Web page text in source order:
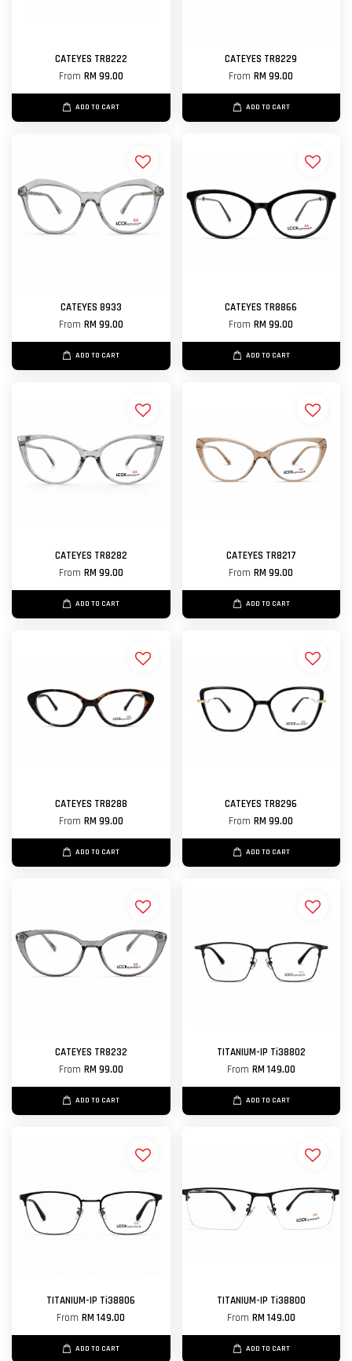
CATEYES TR8222
From RM 99.00
ADD TO CART
CATEYES TR8229
FromRM 99.00
ADD TO CART
CATEYES 8933
From RM 99.00
ADD TO CART
CATEYES TR8866
FromRM 99.00
ADD TO CART
CATEYES TR8282
From RM 99.00
ADD TO CART
CATEYES TR8217
FromRM 99.00
ADD TO CART
CATEYES TR8288
From RM 99.00
ADD TO CART
CATEYES TR8296
FromRM 99.00
ADD TO CART
CATEYES TR8232
From RM 99.00
ADD TO CART
TITANIUM-IP Ti38802
From RM 149.00
ADD TO CART
TITANIUM-IP Ti38806
FromRM 149.00
ADD TO CART
TITANIUM-IP Ti38800
From RM 149.00
ADD TO CART